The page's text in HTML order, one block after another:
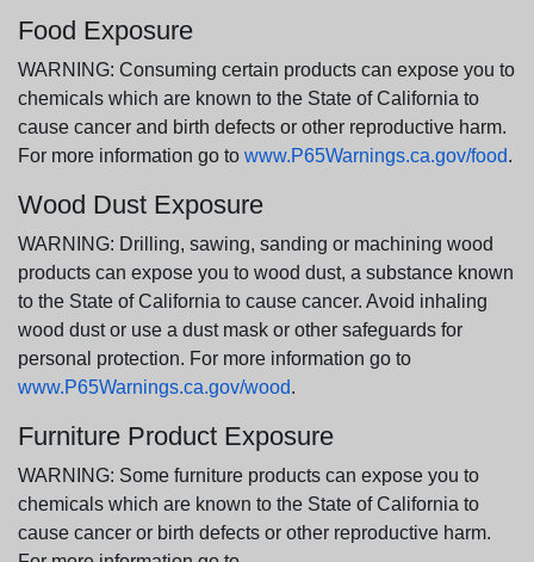
Food Exposure
WARNING: Consuming certain products can expose you to
chemicals which are known to the State of California to
cause cancer and birth defects or other reproductive harm.
For more information go to www.P65Warnings.ca.gov/food.
Wood Dust Exposure
WARNING: Drilling, sawing, sanding or machining wood
products can expose you to wood dust, a substance known
to the State of California to cause cancer. Avoid inhaling
wood dust or use a dust mask or other safeguards for
personal protection. For more information go to
www.P65Warnings.ca.gov/wood.
Furniture Product Exposure
WARNING: Some furniture products can expose you to
chemicals which are known to the State of California to
cause cancer or birth defects or other reproductive harm.